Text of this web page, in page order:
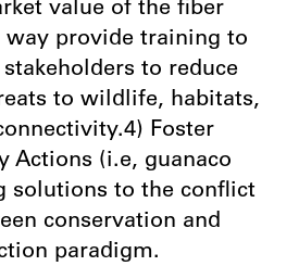
value of the fiber
way provide training to
to reduce
to wildlife, habitats,
Foster
Actions (i.e, guanaco
solutions to the conflict
conservation and
paradigm.